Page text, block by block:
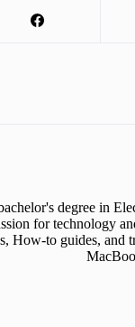
degree in
for technology
How-to guides, and